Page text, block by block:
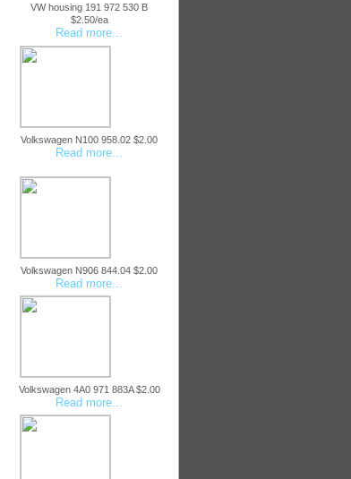
VW housing 191 972 530 B
$2.50/ea
Read more...
Volkswagen N100 958.02 $2.00
Read more...
Volkswagen N906 844.04 $2.00
Read more...
Volkswagen 4A0 971 883A $2.00
Read more...